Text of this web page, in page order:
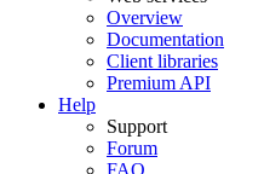
Overview
Documentation
Client libraries
Premium API
Help
Support
Forum
FAQ